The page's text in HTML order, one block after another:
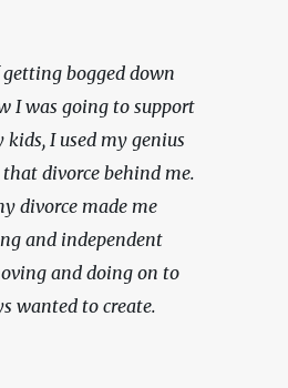
bogged down
I was going to support
I used my genius
divorce behind me.
divorce made me
and independent
and doing on to
wanted to create.